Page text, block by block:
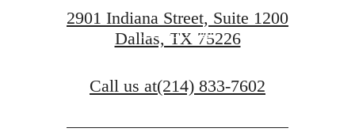
Book a Tour
2901 Indiana Street, Suite 1200
Dallas, TX 75226
Call us at(214) 833-7602